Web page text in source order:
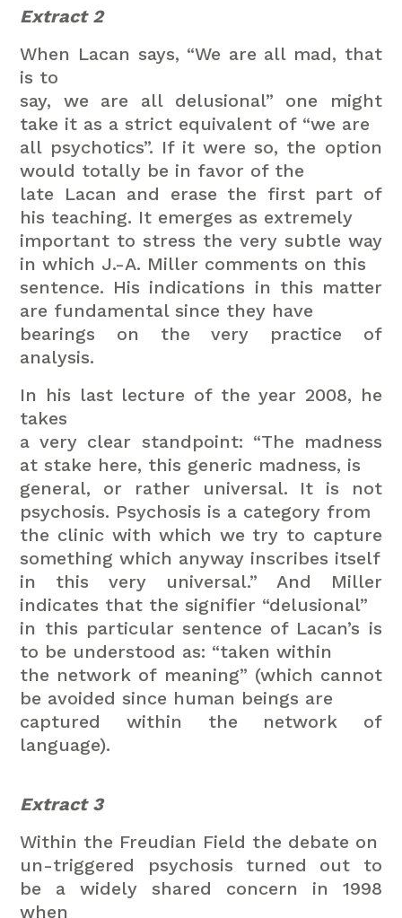
Extract 2
When Lacan says, “We are all mad, that
is to
say, we are all delusional” one might
take it as a strict equivalent of “we are
all psychotics”. If it were so, the option
would totally be in favor of the
late Lacan and erase the first part of
his teaching. It emerges as extremely
important to stress the very subtle way
in which J.-A. Miller comments on this
sentence. His indications in this matter
are fundamental since they have
bearings on the very practice of
analysis.
In his last lecture of the year 2008, he
takes
a very clear standpoint: “The madness
at stake here, this generic madness, is
general, or rather universal. It is not
psychosis. Psychosis is a category from
the clinic with which we try to capture
something which anyway inscribes itself
in this very universal.” And Miller
indicates that the signifier “delusional”
in this particular sentence of Lacan’s is
to be understood as: “taken within
the network of meaning” (which cannot
be avoided since human beings are
captured within the network of
language).
Extract 3
Within the Freudian Field the debate on
un-triggered psychosis turned out to
be a widely shared concern in 1998
when